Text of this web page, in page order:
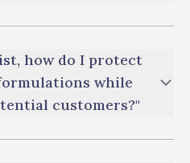
how do I protect
while
customers?"